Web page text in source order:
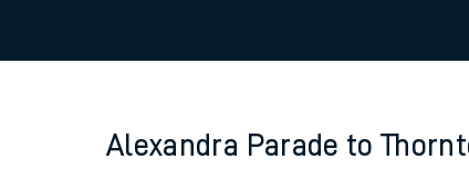
Family train
Alexandra Parade to